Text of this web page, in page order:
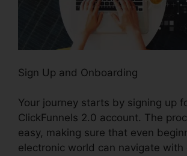
Sign Up and Onboarding
Your journey starts by signing up
ClickFunnels 2.0 account. The
easy, making sure that even
electronic world can navigate with